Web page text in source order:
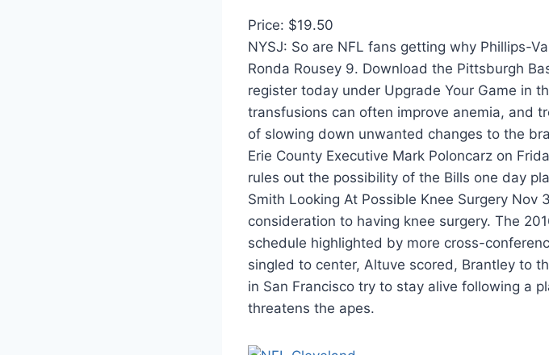
Price: $19.50
NYSJ: So are NFL fans getting why Phillips-
Ronda Rousey 9. Download the Pittsburgh
register today under Upgrade Your Game in
transfusions can often improve anemia, and
of slowing down unwanted changes to the
Erie County Executive Mark Poloncarz on
rules out the possibility of the Bills one day
Smith Looking At Possible Knee Surgery Nov
consideration to having knee surgery. The
schedule highlighted by more cross-
singled to center, Altuve scored, Brantley to
in San Francisco try to stay alive following a
threatens the apes.